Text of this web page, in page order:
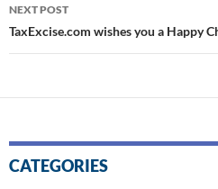
NEXT POST
TaxExcise.com wishes you a Happy
CATEGORIES